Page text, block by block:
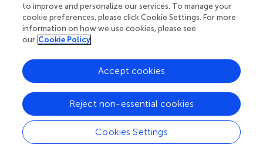
Author contributions
FD’A: Writing – original draft, Writing – review & editing.
MH: Software, Supervision, Writing – original draft. DCo:
Supervision, Writing – review & editing. DCi: Visualization,
Writing – review & editing. NH: Data curation, Formal
analysis, Methodology, Writing – original draft. AB:
Funding acquisition, Project administration, Resources,
Writing – review & editing. CFP: Data curation, Formal
analysis, Methodology, Software, Writing – review &
editing. PF: Data curation, Formal analysis, Writing –
to improve and personalize our services. To manage your
cookie preferences, please click Cookie Settings. For more
information on how we use cookies, please see
our Cookie Policy
Cookies Settings
Reject non-essential cookies
Accept cookies